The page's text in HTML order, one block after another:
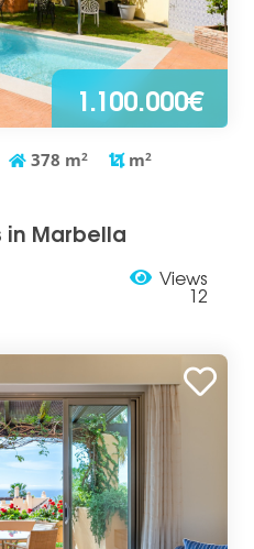
1.100.000€
378 m2 m2
in Marbella
Views
12